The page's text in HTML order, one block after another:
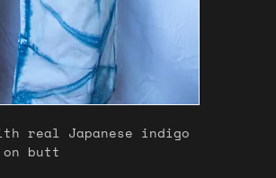
real Japanese indigo
butt